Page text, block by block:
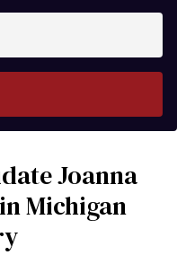
Joanna
Michigan